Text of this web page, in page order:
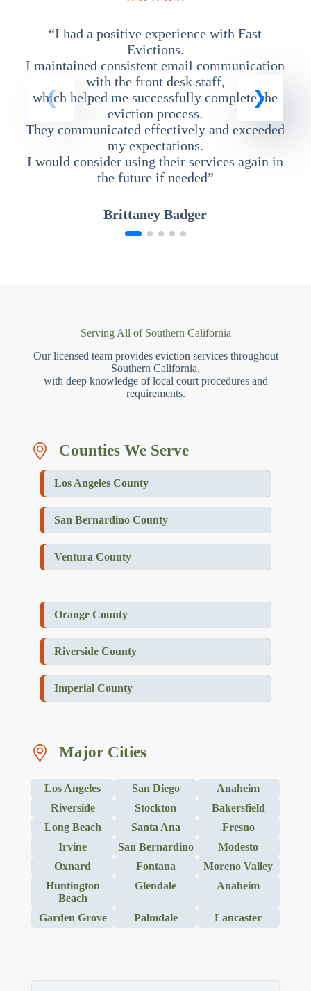
“I had a positive experience with Fast
Evictions.
I maintained consistent email communication
with the front desk staff,
which helped me successfully complete the
eviction process.
They communicated effectively and exceeded
my expectations.
I would consider using their services again in
the future if needed”
Brittaney Badger
Serving All of Southern California
Our licensed team provides eviction services throughout
Southern California,
with deep knowledge of local court procedures and
requirements.
Counties We Serve
Los Angeles County
San Bernardino County
Ventura County
Orange County
Riverside County
Imperial County
Major Cities
Los Angeles San Diego
Anaheim
Riverside
Stockton
Bakersfield
Long Beach
Santa Ana
Fresno
Irvine
San Bernardino
Modesto
Oxnard
Fontana
Moreno Valley
Huntington
Beach
Glendale Anaheim
Garden Grove Palmdale Lancaster